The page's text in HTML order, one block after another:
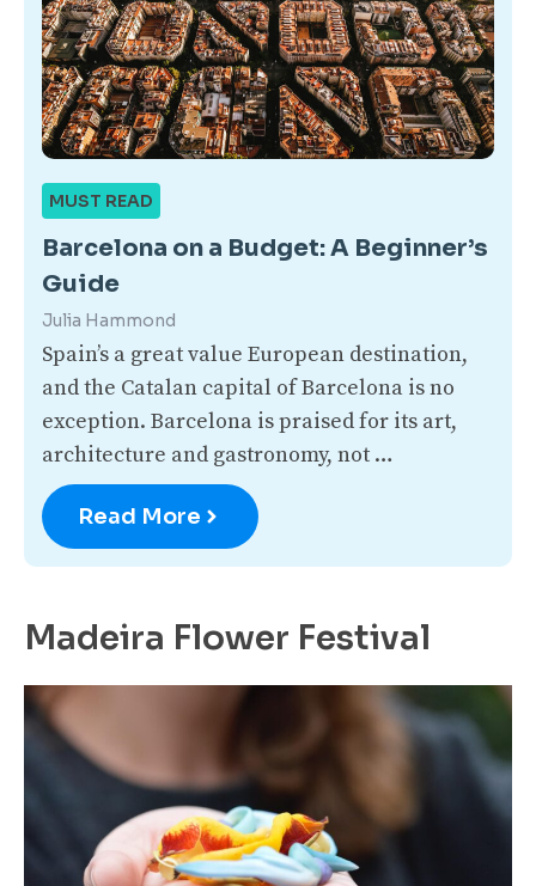
MUST READ
Barcelona on a Budget: A Beginner’s
Guide
Julia Hammond
Spain’s a great value European destination,
and the Catalan capital of Barcelona is no
exception. Barcelona is praised for its art,
architecture and gastronomy, not …
Read More
Madeira Flower Festival